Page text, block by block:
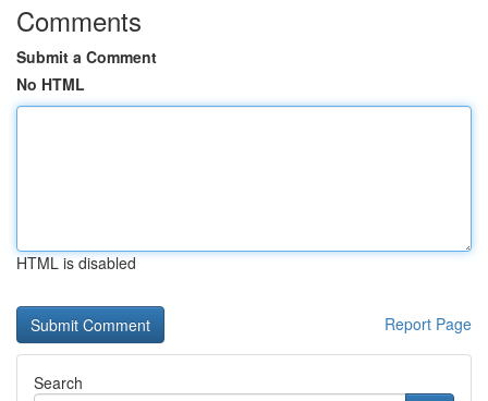
Comments
Submit a Comment
No HTML
HTML is disabled
Report Page
Search